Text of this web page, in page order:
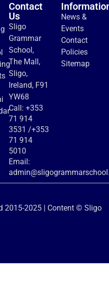
Contact
Us
Sligo
Grammar
School,
The Mall,
Sligo,
Ireland, F91
YW68
Call: +353
71 914
3531 /+353
71 914
5010
Email:
News &
Events
Contact
Policies
Sitemap
2015-2025 | Content © Sligo